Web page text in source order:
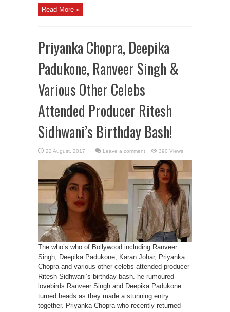
Read More »
Priyanka Chopra, Deepika
Padukone, Ranveer Singh &
Various Other Celebs
Attended Producer Ritesh
Sidhwani’s Birthday Bash!
Leave a comment 390 Views
The who’s who of Bollywood including Ranveer
Singh, Deepika Padukone, Karan Johar, Priyanka
Chopra and various other celebs attended producer
Ritesh Sidhwani’s birthday bash. he rumoured
lovebirds Ranveer Singh and Deepika Padukone
turned heads as they made a stunning entry
together. Priyanka Chopra who recently returned